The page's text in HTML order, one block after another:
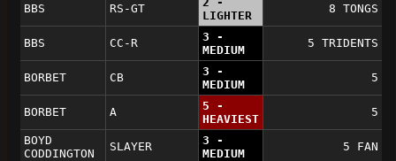
BBS RS-GT
LIGHTER
8 TONGS
BBS CC-R
3 -
MEDIUM
5 TRIDENTS
BORBET CB
3 -
MEDIUM
5
BORBET A
5 -
HEAVIEST
5
BOYD
CODDINGTON
SLAYER
3 -
MEDIUM
5 FAN